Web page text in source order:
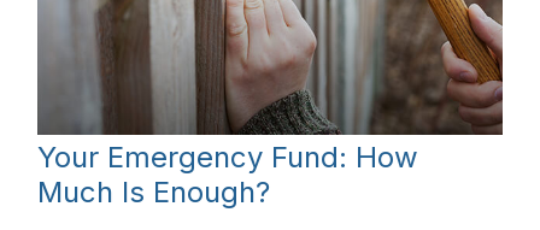
Your Emergency Fund: How
Much Is Enough?